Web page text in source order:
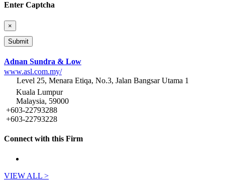
Enter Captcha
×
Adnan Sundra & Low
www.asl.com.my/
Level 25, Menara Etiqa, No.3, Jalan Bangsar Utama 1
Kuala Lumpur
Malaysia, 59000
+603-22793288
+603-22793228
Connect with this Firm
VIEW ALL >